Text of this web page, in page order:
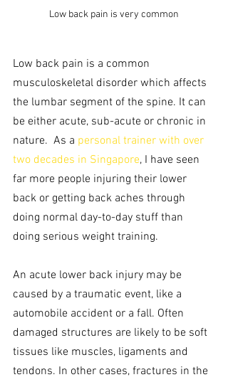
Low back pain is very common
Low back pain is a common
musculoskeletal disorder which affects
the lumbar segment of the spine. It can
be either acute, sub-acute or chronic in
nature.  As a personal trainer with over
two decades in Singapore, I have seen
far more people injuring their lower
back or getting back aches through
doing normal day-to-day stuff than
doing serious weight training.
An acute lower back injury may be
caused by a traumatic event, like a
automobile accident or a fall. Often
damaged structures are likely to be soft
tissues like muscles, ligaments and
tendons. In other cases, fractures in the